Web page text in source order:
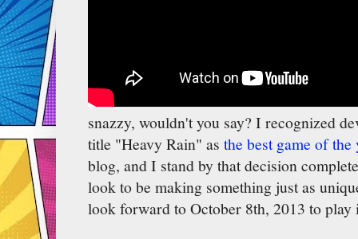
snazzy, wouldn't you say? I recognized
title "Heavy Rain" as the best game of the
blog, and I stand by that decision
look to be making something just as
look forward to October 8th, 2013 to play